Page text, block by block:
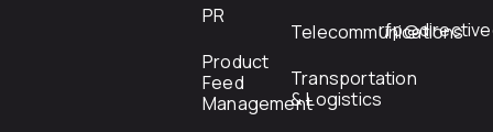
PR
Product
Feed
Management
Telecommunications
Transportation
& Logistics